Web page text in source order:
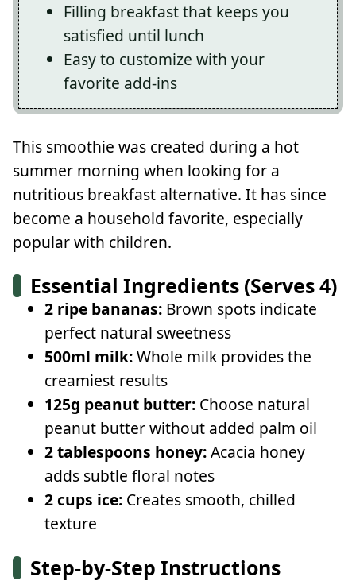
Filling breakfast that keeps you
satisfied until lunch
Easy to customize with your
favorite add-ins
This smoothie was created during a hot
summer morning when looking for a
nutritious breakfast alternative. It has since
become a household favorite, especially
popular with children.
Essential Ingredients (Serves 4)
2 ripe bananas: Brown spots indicate
perfect natural sweetness
500ml milk:Whole milk provides the
creamiest results
125g peanut butter: Choose natural
peanut butter without added palm oil
2 tablespoons honey:Acacia honey
adds subtle floral notes
2 cups ice: Creates smooth, chilled
texture
Step-by-Step Instructions